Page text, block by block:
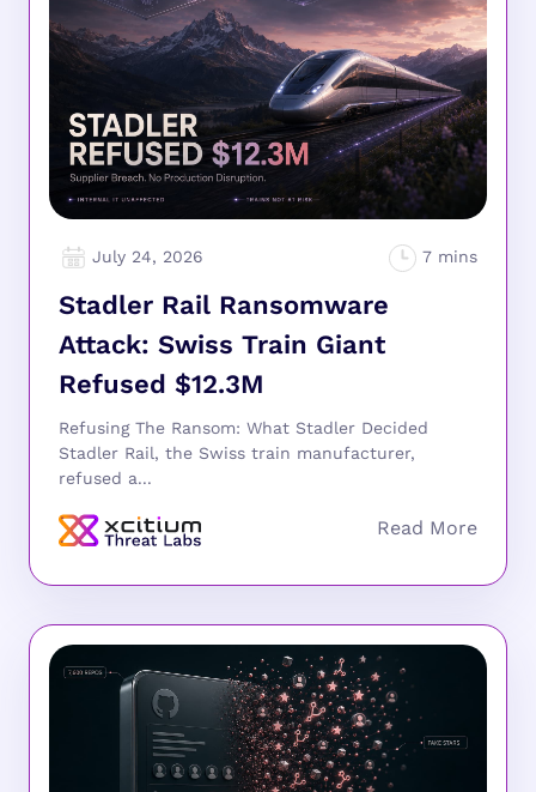
July 24, 2026
Stadler Rail Ransomware
Attack: Swiss Train Giant
Refused $12.3M
Refusing The Ransom: What Stadler Decided
Stadler Rail, the Swiss train manufacturer,
refused a...